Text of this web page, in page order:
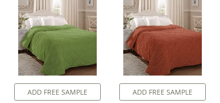
ADD FREE SAMPLE ADD FREE SAMPLE